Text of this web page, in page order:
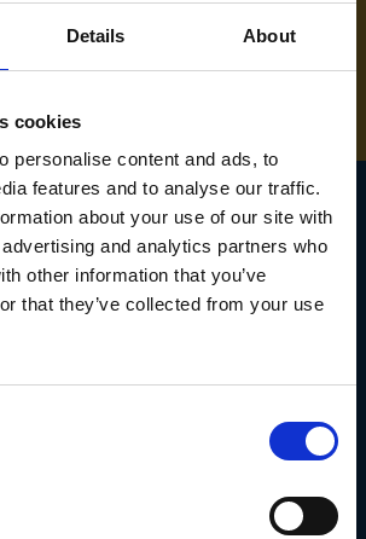
Details About
cookies
personalise content and ads, to
features and to analyse our traffic.
about your use of our site with
and analytics partners who
other information that you’ve
that they’ve collected from your use
558 313
OUR